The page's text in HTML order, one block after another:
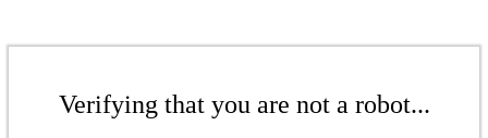
Verifying that you are not a robot...